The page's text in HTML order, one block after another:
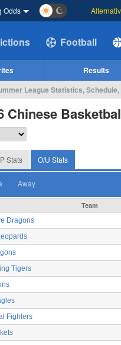
Odds
Football
Results
League Statistics, Schedule,
Chinese
Stats O/U Stats
Away
Team
Dragons
Tigers
Fighters